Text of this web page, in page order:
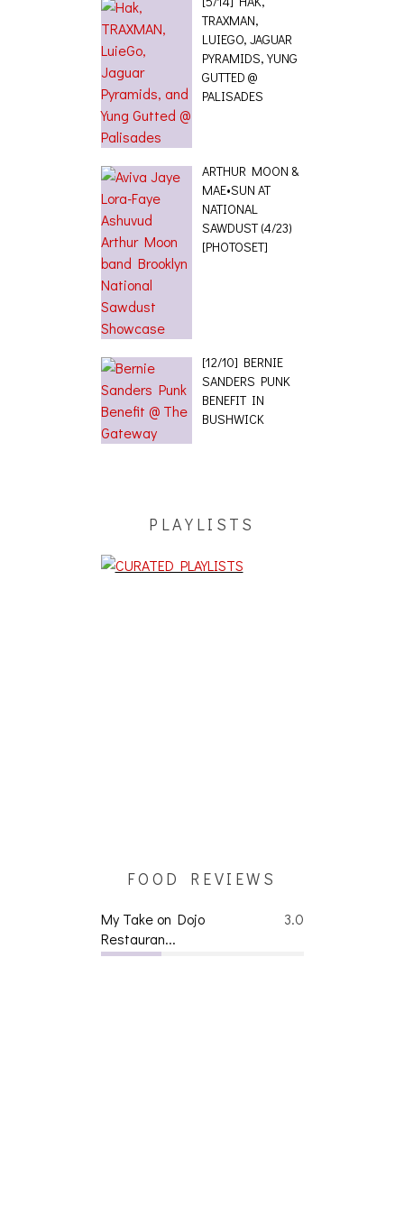
TRAXMAN,
LUIEGO, JAGUAR
PYRAMIDS, YUNG
GUTTED @
PALISADES
ARTHUR MOON &
MAE•SUN AT
NATIONAL
SAWDUST (4/23)
[PHOTOSET]
[12/10] BERNIE
SANDERS PUNK
BENEFIT IN
BUSHWICK
PLAYLISTS
FOOD REVIEWS
3.0
My Take on Dojo
Restauran...